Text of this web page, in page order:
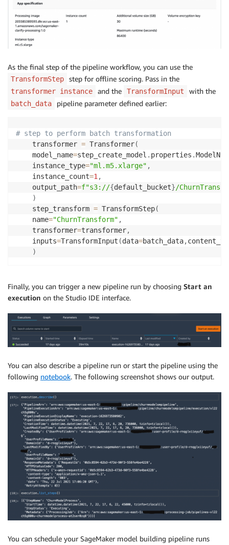
As the final step of the pipeline workflow, you can use the
TransformStep step for offline scoring. Pass in the
transformer instance and the TransformInput with the
batch_data pipeline parameter defined earlier:
# step to perform batch transformation
    transformer
= Transformer(
    model_name
=step_create_model . properties .
    instance_type
="ml.m5.xlarge" ,
    instance_count
=1,
    output_path
=f"s3://{default_bucket}/
)
    step_transform
= TransformStep(
    name
="ChurnTransform" ,
    transformer
=transformer,
    inputs
=TransformInput (data=batch_data,
)
Finally, you can trigger a new pipeline run by choosing Start an
execution on the Studio IDE interface.
You can also describe a pipeline run or start the pipeline using the
following notebook. The following screenshot shows our output.
You can schedule your SageMaker model building pipeline runs